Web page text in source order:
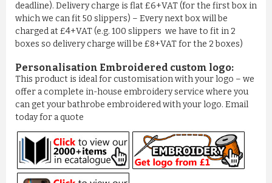
deadline). Delivery charge is flat £6+VAT (for the first box in
which we can fit 50 slippers) – Every next box will be
charged at £4+VAT (e.g. 100 slippers we have to fit in 2
boxes so delivery charge will be £8+VAT for the 2 boxes)
Personalisation Embroidered custom logo:
This product is ideal for customisation with your logo – we
offer a complete in-house embroidery service where you
can get your bathrobe embroidered with your logo. Email
today for a quote